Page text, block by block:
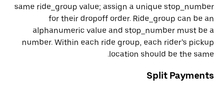
same ride_group value; assign a unique stop_number
for their dropoff order. Ride_group can be an
alphanumeric value and stop_number must be a
number. Within each ride group, each rider’s pickup
location should be the same.
Split Payments